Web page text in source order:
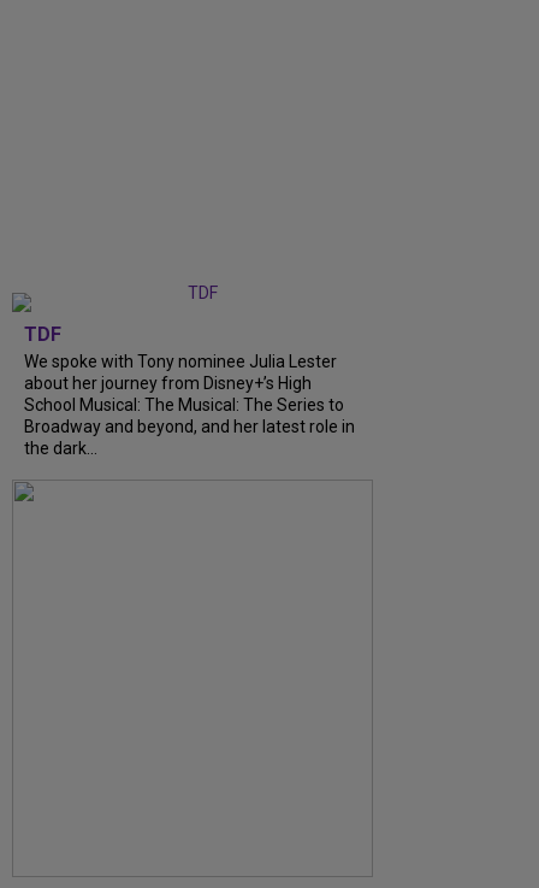
TDF
We spoke with Tony nominee Julia Lester
about her journey from Disney+’s High
School Musical: The Musical: The Series to
Broadway and beyond, and her latest role in
the dark...